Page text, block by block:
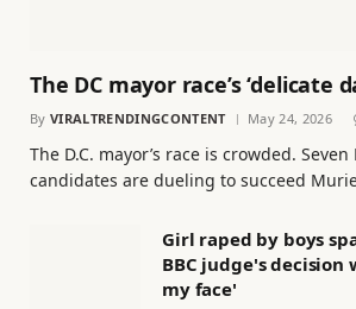
The DC mayor race’s ‘delicate
By VIRALTRENDINGCONTENT May 24, 2026
The D.C. mayor’s race is crowded.
candidates are dueling to succeed
Girl raped by boys
BBC judge's decision
my face'